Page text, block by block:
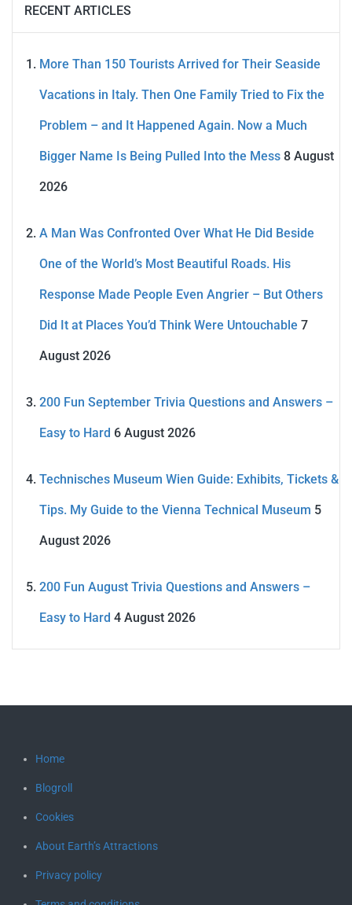
RECENT ARTICLES
More Than 150 Tourists Arrived for Their Seaside
Vacations in Italy. Then One Family Tried to Fix the
Problem – and It Happened Again. Now a Much
Bigger Name Is Being Pulled Into the Mess 8 August
2026
A Man Was Confronted Over What He Did Beside
One of the World’s Most Beautiful Roads. His
Response Made People Even Angrier – But Others
Did It at Places You’d Think Were Untouchable 7
August 2026
200 Fun September Trivia Questions and Answers –
Easy to Hard 6 August 2026
Technisches Museum Wien Guide: Exhibits, Tickets &
Tips. My Guide to the Vienna Technical Museum 5
August 2026
200 Fun August Trivia Questions and Answers –
Easy to Hard 4 August 2026
Home
Blogroll
Cookies
About Earth’s Attractions
Privacy policy